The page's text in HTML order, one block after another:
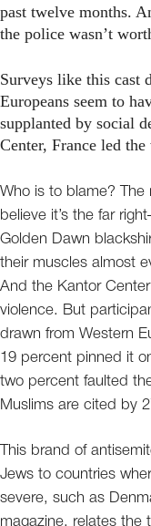
past twelve months.
the police wasn’t
Surveys like this cast
Europeans seem to
supplanted by social
Center, France led
Who is to blame? The
believe it’s the far
Golden Dawn
their muscles almost
And the Kantor
violence. But
drawn from Western
19 percent pinned it
two percent faulted
Muslims are cited by
This brand of
Jews to countries
severe, such as
magazine, relates the